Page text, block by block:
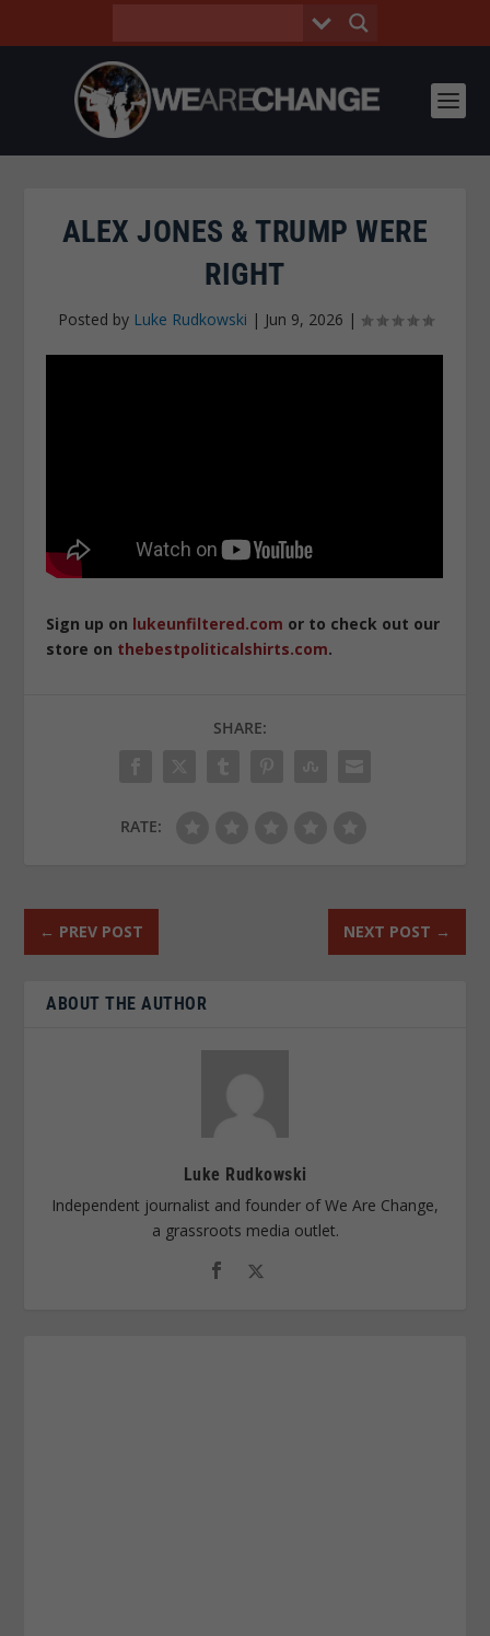
ALEX JONES & TRUMP WERE
RIGHT
Posted by Luke Rudkowski | Jun 9, 2026 |
Sign up on lukeunfiltered.com or to check out our
store on thebestpoliticalshirts.com.
SHARE:
RATE:
← PREV POST NEXT POST →
ABOUT THE AUTHOR
Luke Rudkowski
Independent journalist and founder of We Are Change,
a grassroots media outlet.